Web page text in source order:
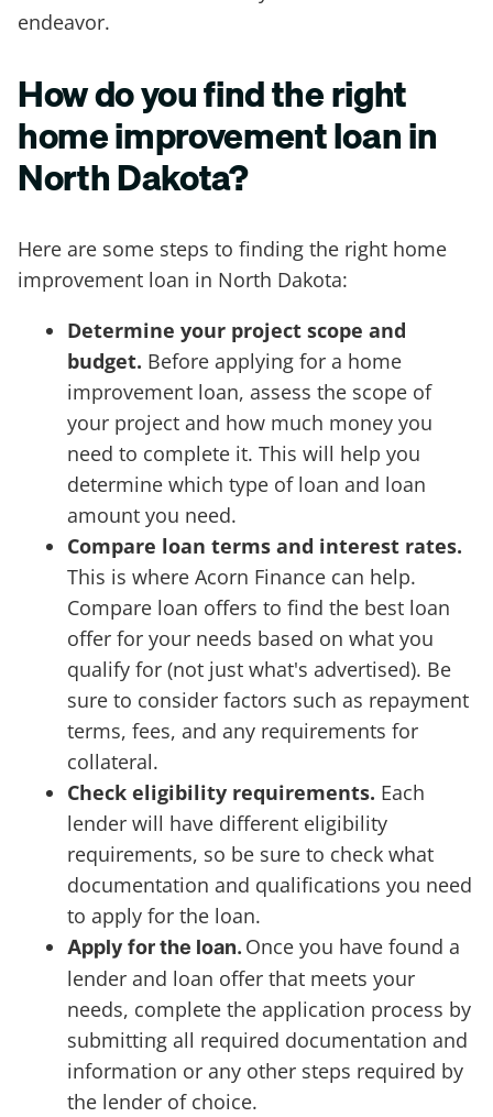
endeavor.
How do you find the right
home improvement loan in
North Dakota?
Here are some steps to finding the right home
improvement loan in North Dakota:
Determine your project scope and
budget. Before applying for a home
improvement loan, assess the scope of
your project and how much money you
need to complete it. This will help you
determine which type of loan and loan
amount you need.
Compare loan terms and interest rates.
This is where Acorn Finance can help.
Compare loan offers to find the best loan
offer for your needs based on what you
qualify for (not just what's advertised). Be
sure to consider factors such as repayment
terms, fees, and any requirements for
collateral.
Check eligibility requirements. Each
lender will have different eligibility
requirements, so be sure to check what
documentation and qualifications you need
to apply for the loan.
Apply for the loan. Once you have found a
lender and loan offer that meets your
needs, complete the application process by
submitting all required documentation and
information or any other steps required by
the lender of choice.